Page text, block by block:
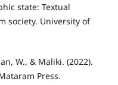
state: Textual
society. University of
W., & Maliki. (2022).
Press.